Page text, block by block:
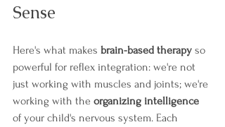
Sense
Here's what makes brain-based therapy so
powerful for reflex integration: we're not
just working with muscles and joints; we're
working with the organizing intelligence
of your child's nervous system. Each